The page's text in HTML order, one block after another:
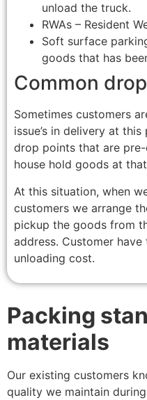
unload the truck.
RWAs – Resident
Soft surface
goods that has
Common
Sometimes customers
issue’s in delivery at
drop points that are
house hold goods at
At this situation, when
customers we arrange
pickup the goods from
address. Customer
unloading cost.
Packing
materials
Our existing customers
quality we maintain